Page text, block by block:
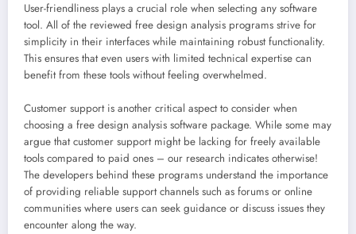
User-friendliness plays a crucial role when selecting any software
tool. All of the reviewed free design analysis programs strive for
simplicity in their interfaces while maintaining robust functionality.
This ensures that even users with limited technical expertise can
benefit from these tools without feeling overwhelmed.
Customer support is another critical aspect to consider when
choosing a free design analysis software package. While some may
argue that customer support might be lacking for freely available
tools compared to paid ones – our research indicates otherwise!
The developers behind these programs understand the importance
of providing reliable support channels such as forums or online
communities where users can seek guidance or discuss issues they
encounter along the way.